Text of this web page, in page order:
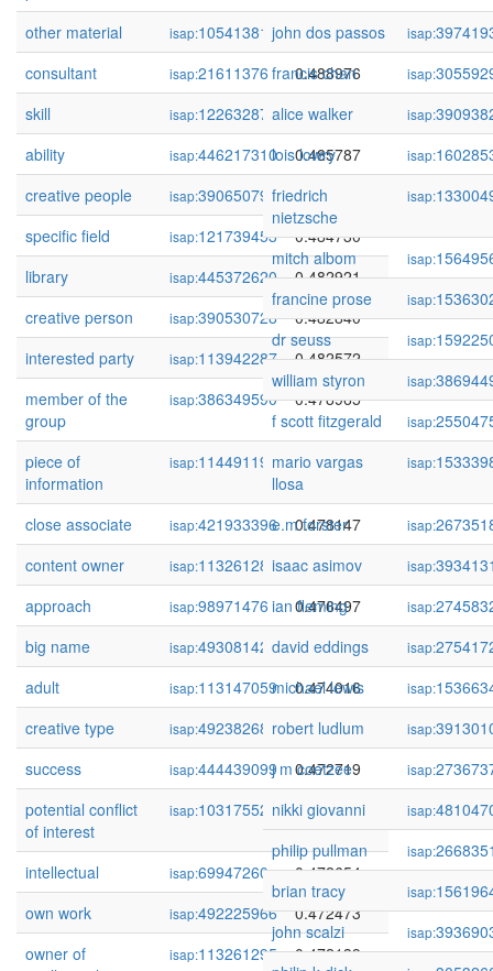
other material
isap:105413810
0.490406
consultant
isap:21611376
0.488976
skill
isap:122632872
0.487279
ability
isap:446217310
0.485787
creative people
isap:390650791
0.485762
specific field
isap:121739453
0.484730
library
isap:445372620
0.482921
creative person
isap:390530728
0.482840
interested party
isap:113942287
0.482572
member of the
group
isap:386349590 0.478965
piece of
information
isap:114491191 0.478614
close associate isap:421933396
0.478147
content owner
isap:113261289
0.477624
approach
isap:98971476
0.476497
big name
isap:493081429
0.475903
adult
isap:113147059
0.474016
creative type
isap:492382683
0.473935
success
isap:444439099
0.472719
potential conflict
of interest
isap:103175525 0.472680
intellectual isap:69947260
0.472654
own work
isap:492225966
0.472473
owner of
isap:113261295 0.472139
john dos passos
isap:
francis chan
isap:
alice walker
isap:
lois lowry
isap:
friedrich
nietzsche
isap:
mitch albom isap:
francine prose
isap:
dr seuss
isap:
william styron
isap:
f scott fitzgerald
isap:
mario vargas
llosa
isap:
e.m forster isap:
isaac asimov
isap:
ian fleming
isap:
david eddings
isap:
michael lewis
isap:
robert ludlum
isap:
j m coetzee
isap:
nikki giovanni
isap:
philip pullman
isap:
brian tracy
isap:
john scalzi
isap: